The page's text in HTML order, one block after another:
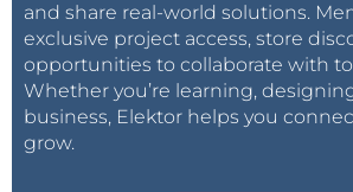
and share real-world solutions.
exclusive project access, store
opportunities to collaborate with
Whether you’re learning,
business, Elektor helps you
grow.